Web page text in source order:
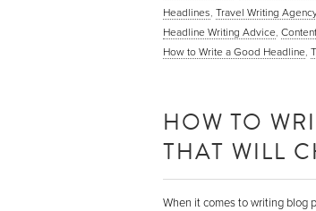
Headlines Travel Writing Agency
Headline Writing Advice
How to Write a Good Headline
HOW TO
THAT WILL
When it comes to writing blog